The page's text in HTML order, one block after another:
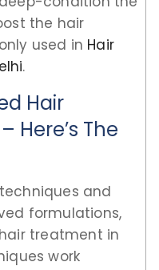
the hair
used in Hair
.
Hair
Here’s The
and
formulations,
treatment in
work